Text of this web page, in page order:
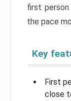
first
the pace
Key
First
close